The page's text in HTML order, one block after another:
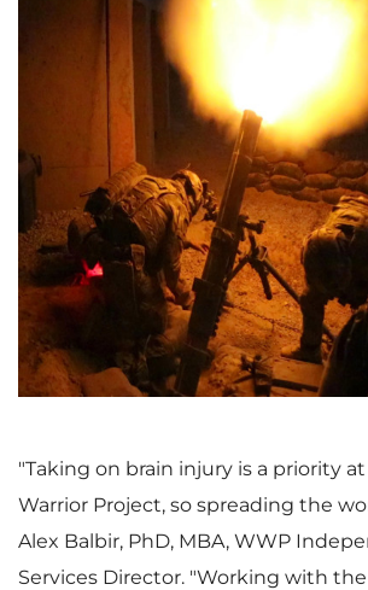
V
i
e
w
o
"Taking on brain injury is a priority
Warrior Project, so spreading the
Alex Balbir, PhD, MBA, WWP
Services Director. "Working with